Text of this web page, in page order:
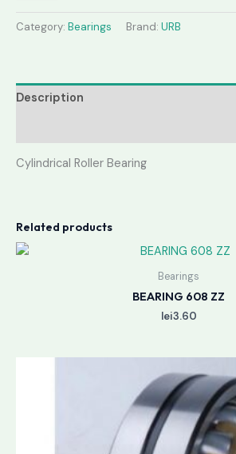
Category: Bearings Brand: URB
Description
Cylindrical Roller Bearing
Related products
Bearings
BEARING 608 ZZ
lei3.60